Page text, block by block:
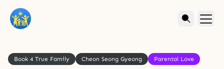
Book 4 True Family Cheon Seong Gyeong Parental Love